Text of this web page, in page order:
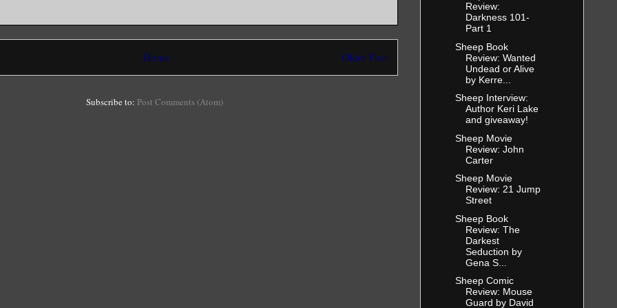
Older Post
Home
Subscribe to: Post Comments (Atom)
Review:
Darkness 101-
Part 1
Sheep Book
Review: Wanted
Undead or Alive
by Kerre...
Sheep Interview:
Author Keri Lake
and giveaway!
Sheep Movie
Review: John
Carter
Sheep Movie
Review: 21 Jump
Street
Sheep Book
Review: The
Darkest
Seduction by
Gena S...
Sheep Comic
Review: Mouse
Guard by David